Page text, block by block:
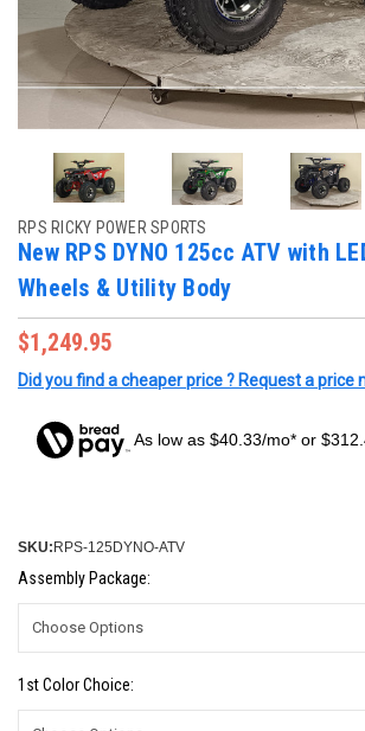
RPS RICKY POWER SPORTS
New RPS DYNO 125cc ATV with
Wheels & Utility Body
$1,249.95
Did you find a cheaper price ? Request a price
As low as $40.33/mo* or
SKU: RPS-125DYNO-ATV
Assembly Package:
1st Color Choice: